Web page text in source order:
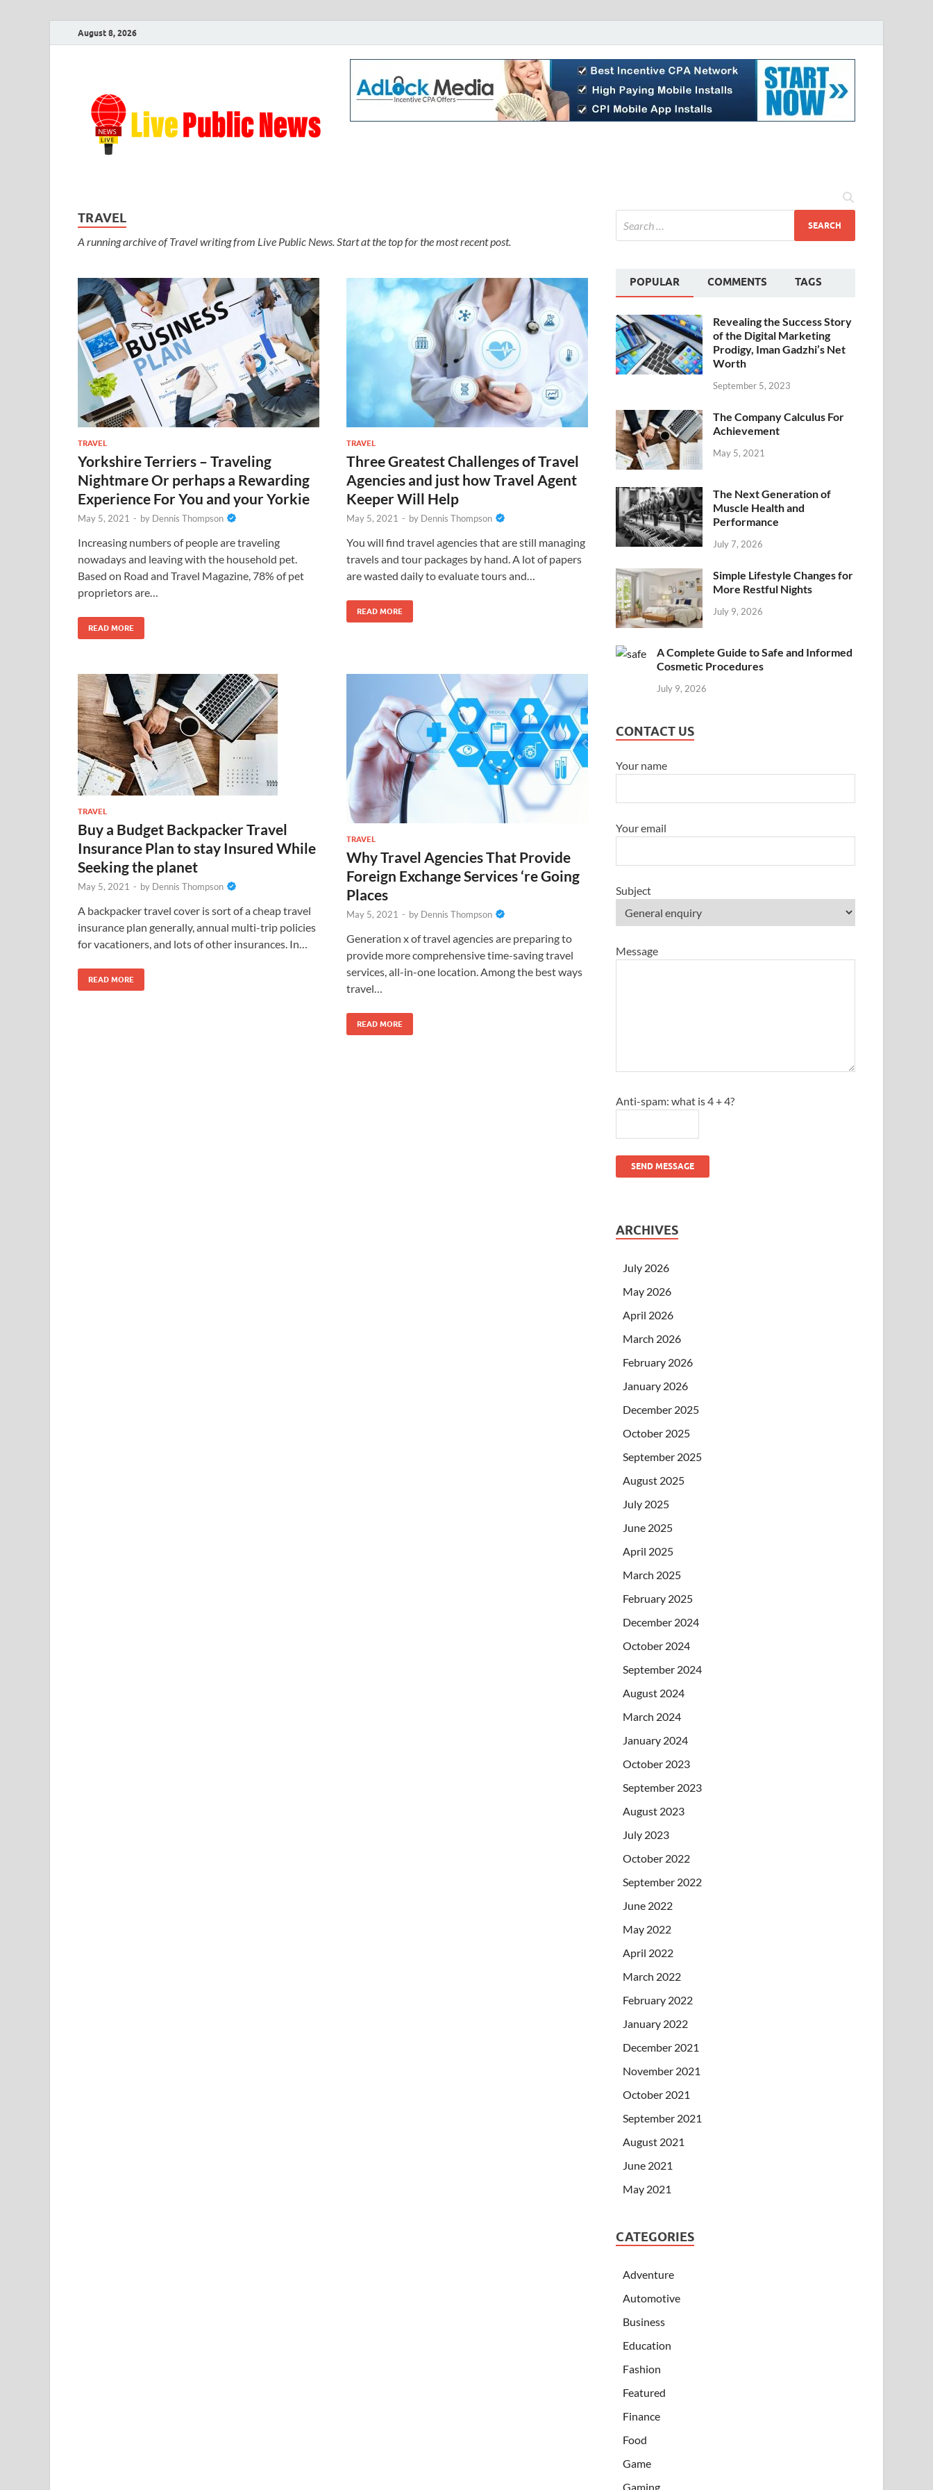
August 8, 2026
Live Public News
Real-Time Updates and Breaking Stories
TRAVEL
A running archive of Travel writing from Live Public News. Start at the top for the most recent post.
TRAVEL
Yorkshire Terriers – Traveling
Nightmare Or perhaps a Rewarding
Experience For You and your Yorkie
May 5, 2021 - by Dennis Thompson
Increasing numbers of people are traveling
nowadays and leaving with the household pet.
Based on Road and Travel Magazine, 78% of pet
proprietors are…
READ MORE
TRAVEL
Three Greatest Challenges of Travel
Agencies and just how Travel Agent
Keeper Will Help
May 5, 2021 - by Dennis Thompson
You will find travel agencies that are still managing
travels and tour packages by hand. A lot of papers
are wasted daily to evaluate tours and…
READ MORE
TRAVEL
Buy a Budget Backpacker Travel
Insurance Plan to stay Insured While
Seeking the planet
May 5, 2021 - by Dennis Thompson
A backpacker travel cover is sort of a cheap travel
insurance plan generally, annual multi-trip policies
for vacationers, and lots of other insurances. In…
READ MORE
TRAVEL
Why Travel Agencies That Provide
Foreign Exchange Services ‘re Going
Places
May 5, 2021 - by Dennis Thompson
Generation x of travel agencies are preparing to
provide more comprehensive time-saving travel
services, all-in-one location. Among the best ways
travel…
READ MORE
POPULAR COMMENTS TAGS
Revealing the Success Story
of the Digital Marketing
Prodigy, Iman Gadzhi’s Net
Worth
September 5, 2023
The Company Calculus For
Achievement
May 5, 2021
The Next Generation of
Muscle Health and
Performance
July 7, 2026
Simple Lifestyle Changes for
More Restful Nights
July 9, 2026
A Complete Guide to Safe and Informed
Cosmetic Procedures
July 9, 2026
CONTACT US
Your name
Your email
Subject
Message
Anti-spam: what is 4 + 4?
SEND MESSAGE
ARCHIVES
July 2026
May 2026
April 2026
March 2026
February 2026
January 2026
December 2025
October 2025
September 2025
August 2025
July 2025
June 2025
April 2025
March 2025
February 2025
December 2024
October 2024
September 2024
August 2024
March 2024
January 2024
October 2023
September 2023
August 2023
July 2023
October 2022
September 2022
June 2022
May 2022
April 2022
March 2022
February 2022
January 2022
December 2021
November 2021
October 2021
September 2021
August 2021
June 2021
May 2021
CATEGORIES
Adventure
Automotive
Business
Education
Fashion
Featured
Finance
Food
Game
Gaming